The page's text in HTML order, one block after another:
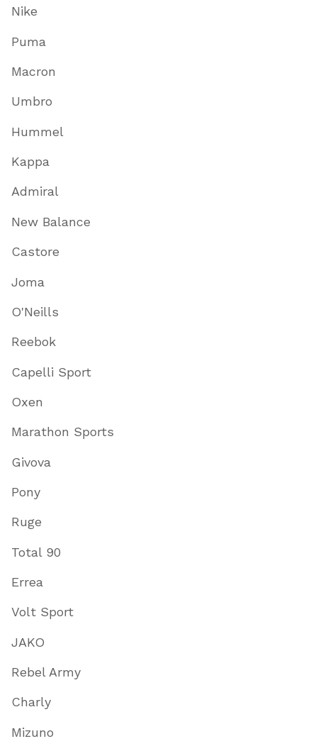
Nike
Puma
Macron
Umbro
Hummel
Kappa
Admiral
New Balance
Castore
Joma
O'Neills
Reebok
Capelli Sport
Oxen
Marathon Sports
Givova
Pony
Ruge
Total 90
Errea
Volt Sport
JAKO
Rebel Army
Charly
Mizuno